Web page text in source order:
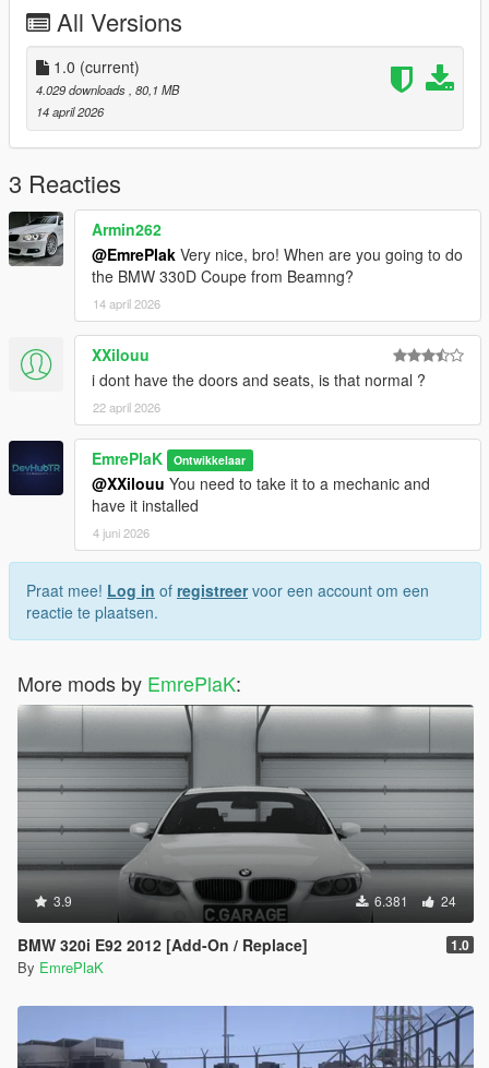
- Tintable Windows
- Realistic Mirrors
- 1 Color Options - Primary color
- 2 Color Options - Interior Trim
- Extra 1 - Front License Plate
Installation for add-on:
1. Drag the folder (eu_cliointense_2020) into dlcpacks
(mods>update>x64>dlcpacks)
2. Edit dlclist (mods>update>update.rpf>common>data>) and
dlcpacks:/eu_cliointense_2020/
3. Save and Enjoy!
Spawn name: eu_cliointense_2020
3DModel Base:
https://3dmodels.org/360-view/?id=227663
Convert Vb (EmrePlak)
All Versions
1.0 (current)
4.029 downloads, 80,1 MB
14 april 2026
3 Reacties
Armin262
@EmrePlak Very nice, bro! When are you going to do
the BMW 330D Coupe from Beamng?
14 april 2026
XXilouu
i dont have the doors and seats, is that normal ?
22 april 2026
EmrePlaK Ontwikkelaar
@XXilouu You need to take it to a mechanic and
have it installed
4 juni 2026
Praat mee! Log in of registreervoor een account om een
reactie te plaatsen.
More mods by EmrePlaK:
3.9 6.381 24
BMW 320i E92 2012 [Add-On / Replace] 1.0
By EmrePlaK